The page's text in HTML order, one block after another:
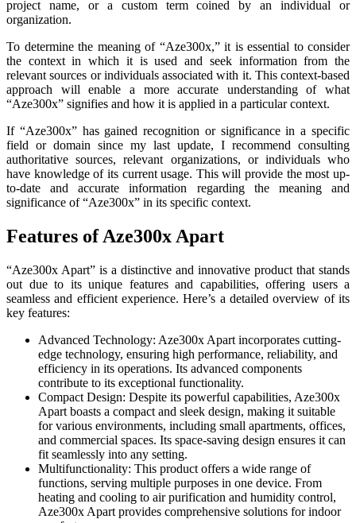
project name, or a custom term coined by an individual or
organization.
To determine the meaning of “Aze300x,” it is essential to consider
the context in which it is used and seek information from the
relevant sources or individuals associated with it. This context-based
approach will enable a more accurate understanding of what
“Aze300x” signifies and how it is applied in a particular context.
If “Aze300x” has gained recognition or significance in a specific
field or domain since my last update, I recommend consulting
authoritative sources, relevant organizations, or individuals who
have knowledge of its current usage. This will provide the most up-
to-date and accurate information regarding the meaning and
significance of “Aze300x” in its specific context.
Features of Aze300x Apart
“Aze300x Apart” is a distinctive and innovative product that stands
out due to its unique features and capabilities, offering users a
seamless and efficient experience. Here’s a detailed overview of its
key features:
Advanced Technology: Aze300x Apart incorporates cutting-
edge technology, ensuring high performance, reliability, and
efficiency in its operations. Its advanced components
contribute to its exceptional functionality.
Compact Design: Despite its powerful capabilities, Aze300x
Apart boasts a compact and sleek design, making it suitable
for various environments, including small apartments, offices,
and commercial spaces. Its space-saving design ensures it can
fit seamlessly into any setting.
Multifunctionality: This product offers a wide range of
functions, serving multiple purposes in one device. From
heating and cooling to air purification and humidity control,
Aze300x Apart provides comprehensive solutions for indoor